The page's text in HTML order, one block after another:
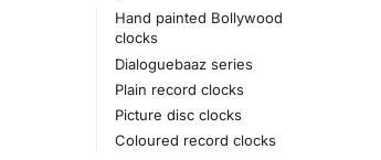
Hand painted Bollywood
clocks
Dialoguebaaz series
Plain record clocks
Picture disc clocks
Coloured record clocks